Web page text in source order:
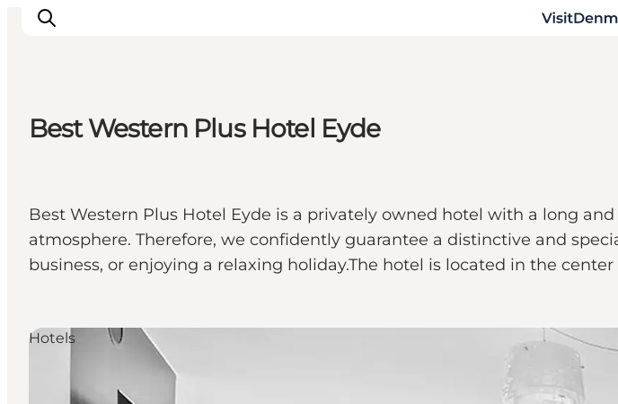
Cosa fare
Dove dormire
Pianifica il viaggio
Best Western Plus Hotel Eyde
Best Western Plus Hotel Eyde is a privately owned hotel with a long
atmosphere. Therefore, we confidently guarantee a distinctive and
business, or enjoying a relaxing holiday.The hotel is located in the
Hotels